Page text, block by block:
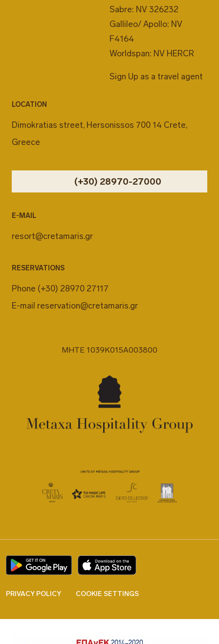
Sabre: NV 326232
Gallileo/ Apollo: NV
F4164
Worldspan: NV HERCR
Sign Up as a travel agent
LOCATION
Dimokratias street, Hersonissos 700 14 Crete,
Greece
(+30) 28970-27000
E-MAIL
resort@cretamaris.gr
RESERVATIONS
Phone (+30) 28970 27117
E-mail reservation@cretamaris.gr
MHTE 1039K015A003800
PRIVACY POLICY COOKIE SETTINGS